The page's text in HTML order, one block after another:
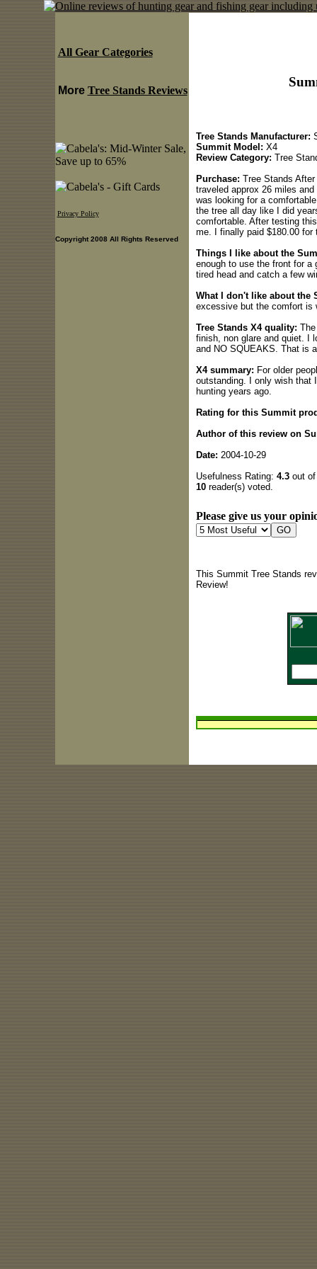
Tree Stands Manufacturer:
Summit Model: X4
Review Category: Tree
Purchase: Tree Stands
traveled approx 26 miles
was looking for a
the tree all day like I did
comfortable. After testing
me. I finally paid $180.00
Things I like about the
enough to use the front for
tired head and catch a few
What I don't like about the
excessive but the comfort is
Tree Stands X4 quality:
finish, non glare and quiet. I
and NO SQUEAKS. That is
X4 summary: For older
outstanding. I only wish that
hunting years ago.
Rating for this Summit
Author of this review on
Date: 2004-10-29
Usefulness Rating: 4.3out of
10reader(s) voted.
Please give us your
This Summit Tree Stands
Review!
All Gear Categories
More Tree Stands Reviews
Privacy Policy
Copyright 2008 All Rights Reserved